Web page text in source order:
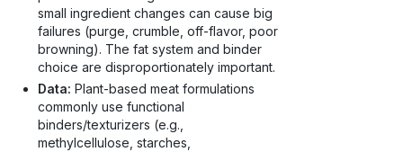
small ingredient changes can cause big
failures (purge, crumble, off-flavor, poor
browning). The fat system and binder
choice are disproportionately important.
Data: Plant-based meat formulations
commonly use functional
binders/texturizers (e.g.,
methylcellulose, starches,